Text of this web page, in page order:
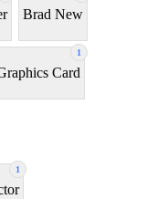
Brad New
1
Card
1